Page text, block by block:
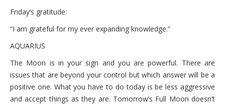
Friday’s gratitude:
“I am grateful for my ever expanding knowledge.”
AQUARIUS
The Moon is in your sign and you are powerful. There are
issues that are beyond your control but which answer will be a
positive one. What you have to do today is be less aggressive
and accept things as they are. Tomorrow’s Full Moon doesn’t